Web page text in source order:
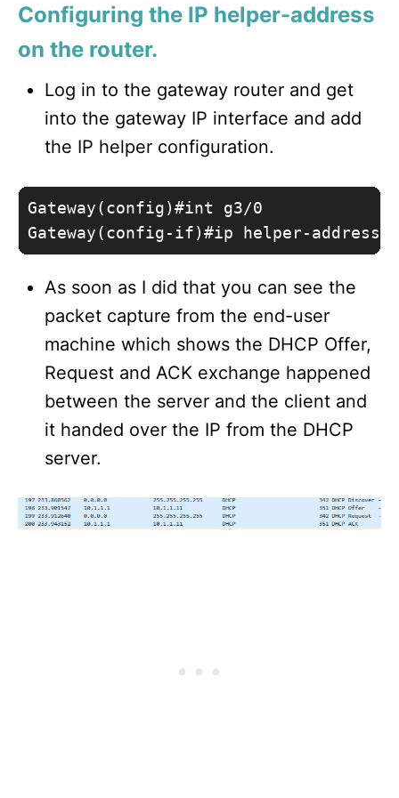
Configuring the IP helper-address
on the router.
Log in to the gateway router and get
into the gateway IP interface and add
the IP helper configuration.
Gateway(config)#int g3/0
Gateway(config-if)#ip helper-address
As soon as I did that you can see the
packet capture from the end-user
machine which shows the DHCP Offer,
Request and ACK exchange happened
between the server and the client and
it handed over the IP from the DHCP
server.